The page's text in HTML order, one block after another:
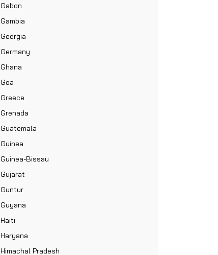
Gabon
Gambia
Georgia
Germany
Ghana
Goa
Greece
Grenada
Guatemala
Guinea
Guinea-Bissau
Gujarat
Guntur
Guyana
Haiti
Haryana
Himachal Pradesh